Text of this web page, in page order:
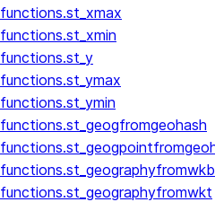
functions.st_xmax
functions.st_xmin
functions.st_y
functions.st_ymax
functions.st_ymin
functions.st_geogfromgeohash
functions.st_geographyfromwkb
functions.st_geographyfromwkt